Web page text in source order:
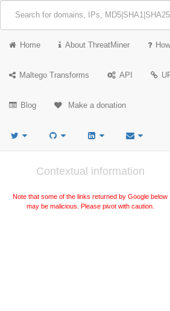
Home About ThreatMiner
Maltego Transforms API
Blog Make a donation
Contextual information
Note that some of the links returned by Google below
may be malicious. Please pivot with caution.